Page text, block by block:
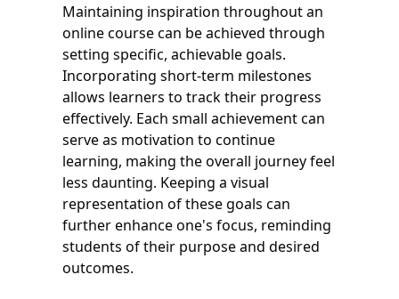
Maintaining inspiration throughout an
online course can be achieved through
setting specific, achievable goals.
Incorporating short-term milestones
allows learners to track their progress
effectively. Each small achievement can
serve as motivation to continue
learning, making the overall journey feel
less daunting. Keeping a visual
representation of these goals can
further enhance one's focus, reminding
students of their purpose and desired
outcomes.